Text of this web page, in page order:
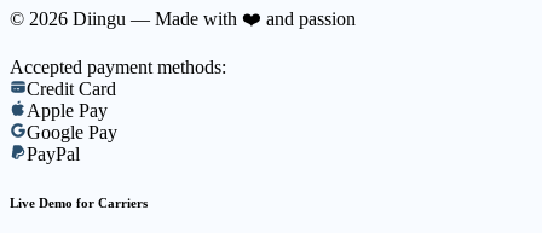
© 2026 Diingu — Made with ❤️ and passion
Accepted payment methods:
Credit Card
Apple Pay
Google Pay
PayPal
Live Demo for Carriers